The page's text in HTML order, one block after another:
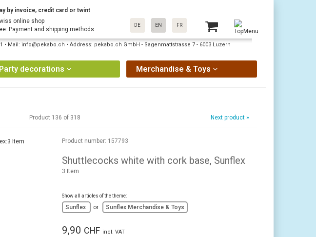
by invoice, credit card or twint
online shop
Payment and shipping methods
DE EN FR
Mail: info@pekabo.ch • Address: pekabo.ch GmbH - Sagenmattstrasse 7 - 6003 Luzern
Party decorations Merchandise & Toys
Product 136 of 318 Next product »
Product number: 157793
Shuttlecocks white with cork base, Sunflex
3 Item
Show all articles of the theme:
Sunflex or Sunflex Merchandise & Toys
9,90 CHF incl. VAT